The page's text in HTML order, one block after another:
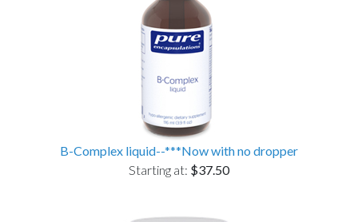
B-Complex liquid--***Now with no dropper
Starting at: $37.50